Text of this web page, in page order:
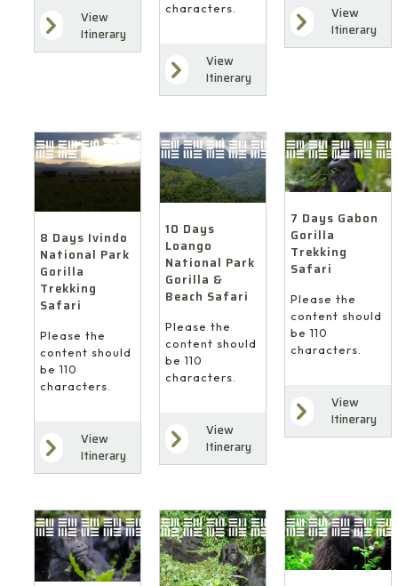
View
Itinerary
characters.
View
Itinerary
View
Itinerary
8 Days Ivindo
National Park
Gorilla
Trekking
Safari
Please the
content should
be 110
characters.
View
Itinerary
10 Days
Loango
National Park
Gorilla &
Beach Safari
Please the
content should
be 110
characters.
View
Itinerary
7 Days Gabon
Gorilla
Trekking
Safari
Please the
content should
be 110
characters.
View
Itinerary